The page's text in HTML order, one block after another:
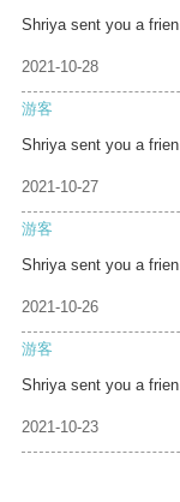
Shriya sent you a frien
2021-10-28
游客
Shriya sent you a frien
2021-10-27
游客
Shriya sent you a frien
2021-10-26
游客
Shriya sent you a frien
2021-10-23